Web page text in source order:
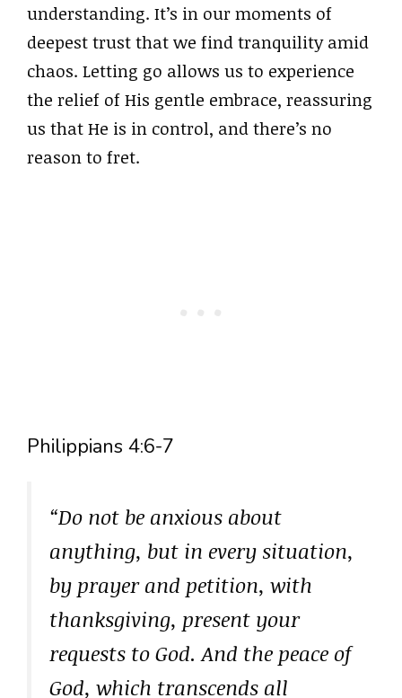
understanding. It’s in our moments of
deepest trust that we find tranquility amid
chaos. Letting go allows us to experience
the relief of His gentle embrace, reassuring
us that He is in control, and there’s no
reason to fret.
Philippians 4:6-7
“Do not be anxious about
anything, but in every situation,
by prayer and petition, with
thanksgiving, present your
requests to God. And the peace of
God, which transcends all